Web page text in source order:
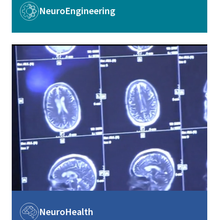
ImageNeuroEngineering
Image
ImageNeuroHealth